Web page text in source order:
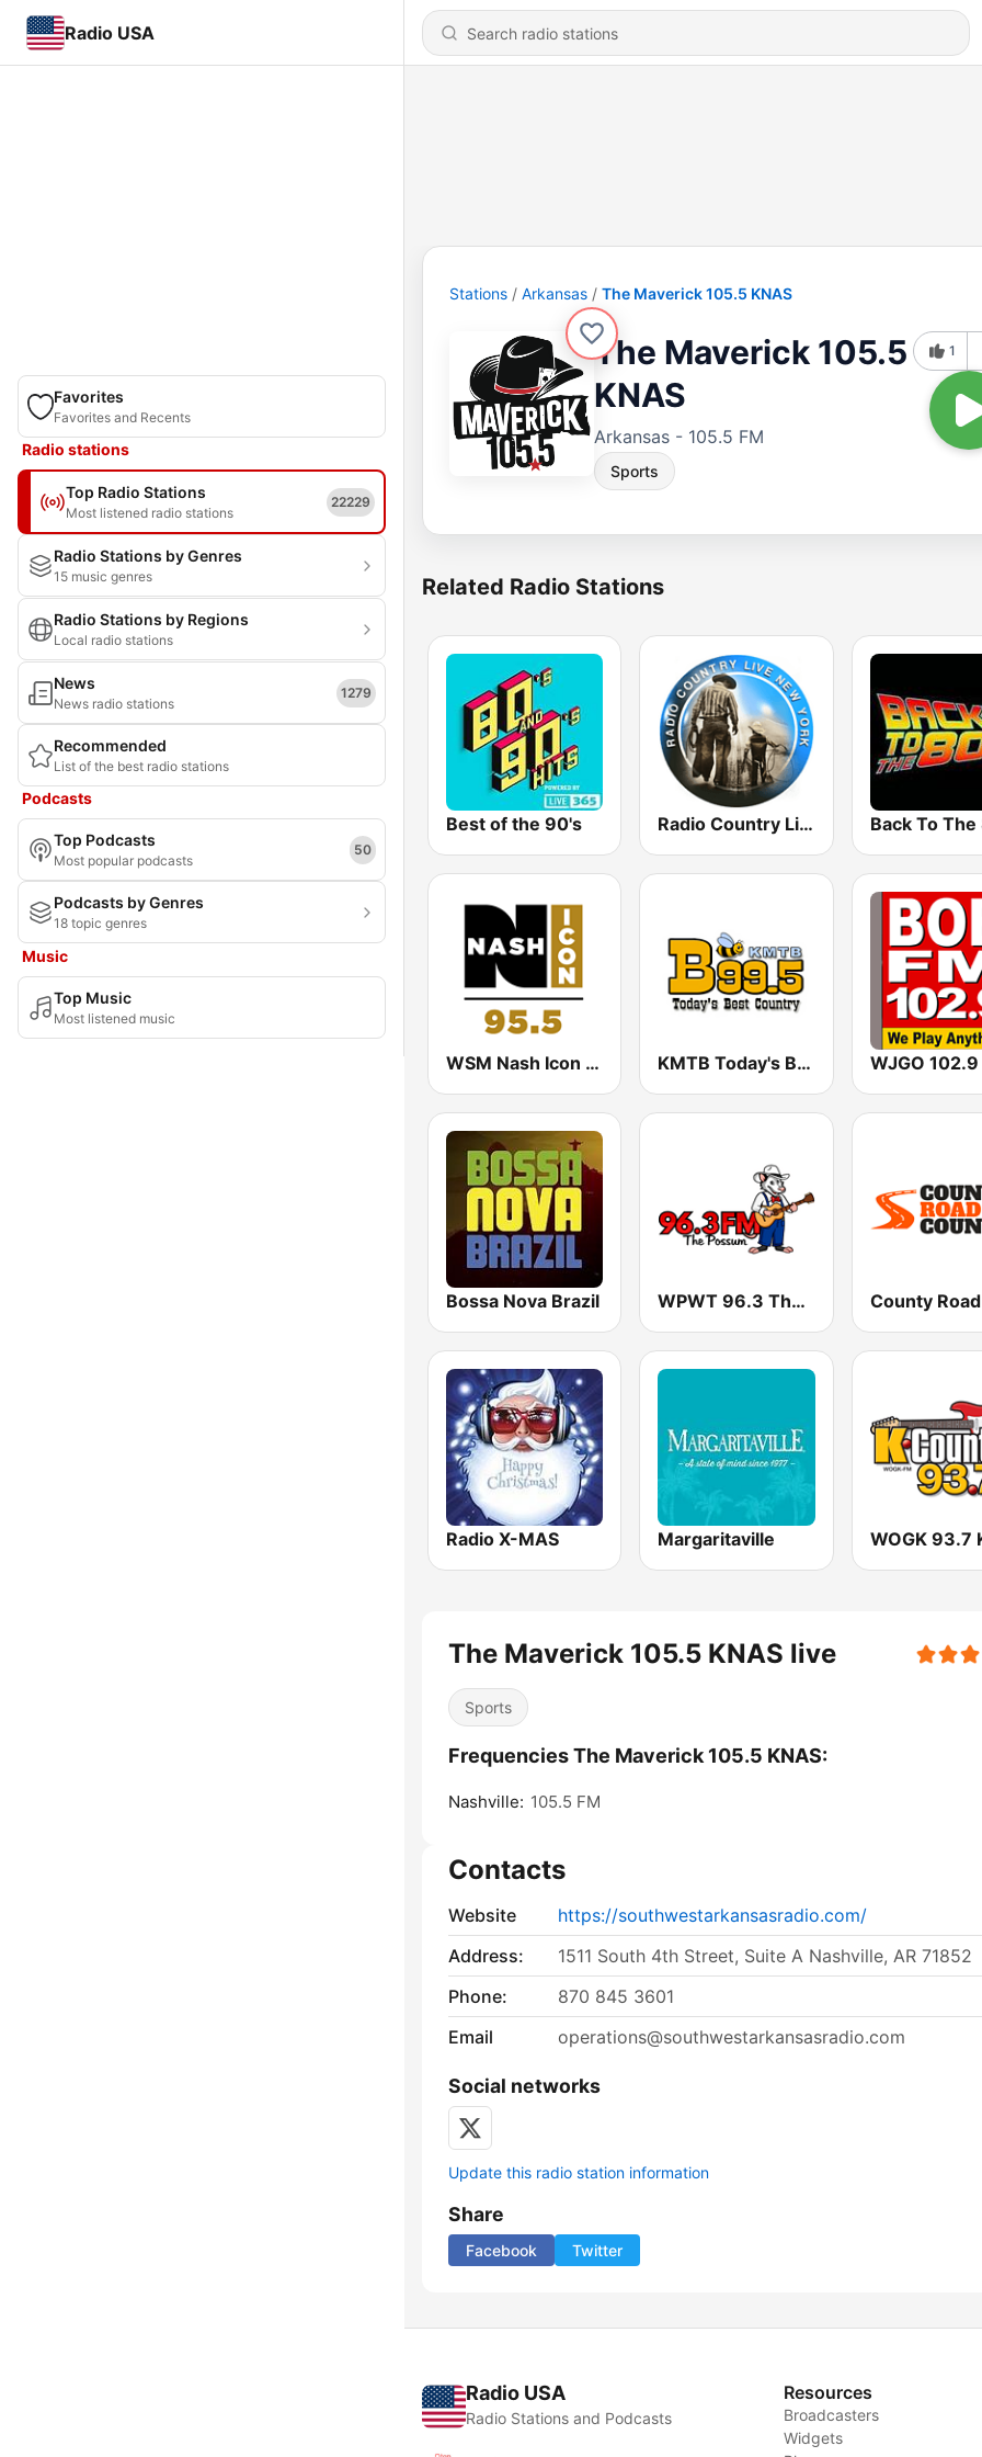
Radio USA
Favorites
Favorites and Recents
Radio stations
Top Radio Stations
Most listened radio stations
22229
Radio Stations by Genres
15 music genres
Radio Stations by Regions
Local radio stations
News
News radio stations
1279
Recommended
List of the best radio stations
Podcasts
Top Podcasts
Most popular podcasts
50
Podcasts by Genres
18 topic genres
Music
Top Music
Most listened music
Stations Arkansas The Maverick 105.5 KNAS
The Maverick 105.5
KNAS
Arkansas - 105.5 FM
Sports
1
Related Radio Stations
Best of the 90's Radio Country Live
WSM Nash Icon 95.5 FM KMTB Today's Best Country 99.5 FM
Bossa Nova Brazil WPWT 96.3 The Possum
Radio X-MAS Margaritaville
The Maverick 105.5 KNAS live
Sports
Frequencies The Maverick 105.5 KNAS:
Nashville: 105.5 FM
Contacts
Website
https://southwestarkansasradio.com/
Address:
1511 South 4th Street, Suite A Nashville, AR 71852
Phone:
870 845 3601
Email
operations@southwestarkansasradio.com
Social networks
Update this radio station information
Share
Facebook Twitter
Radio USA
Radio Stations and Podcasts
Resources
Broadcasters
Widgets